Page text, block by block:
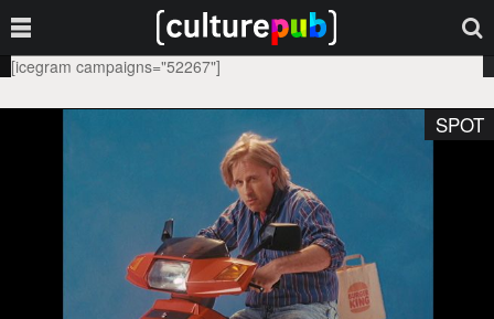
[icegram campaigns="52267"]
SPOT